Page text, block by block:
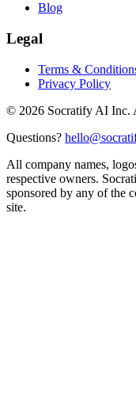
Blog
Legal
Terms &
Privacy Policy
© 2026 Socratify AI Inc.
Questions?
All company names,
respective owners.
sponsored by any of the
site.